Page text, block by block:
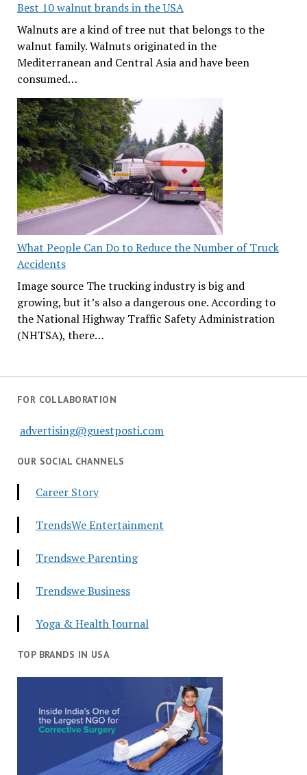
Best 10 walnut brands in the USA
Walnuts are a kind of tree nut that belongs to the
walnut family. Walnuts originated in the
Mediterranean and Central Asia and have been
consumed…
What People Can Do to Reduce the Number of Truck
Accidents
Image source The trucking industry is big and
growing, but it’s also a dangerous one. According to
the National Highway Traffic Safety Administration
(NHTSA), there…
FOR COLLABORATION
advertising@guestposti.com
OUR SOCIAL CHANNELS
Career Story
TrendsWe Entertainment
Trendswe Parenting
Trendswe Business
Yoga & Health Journal
TOP BRANDS IN USA